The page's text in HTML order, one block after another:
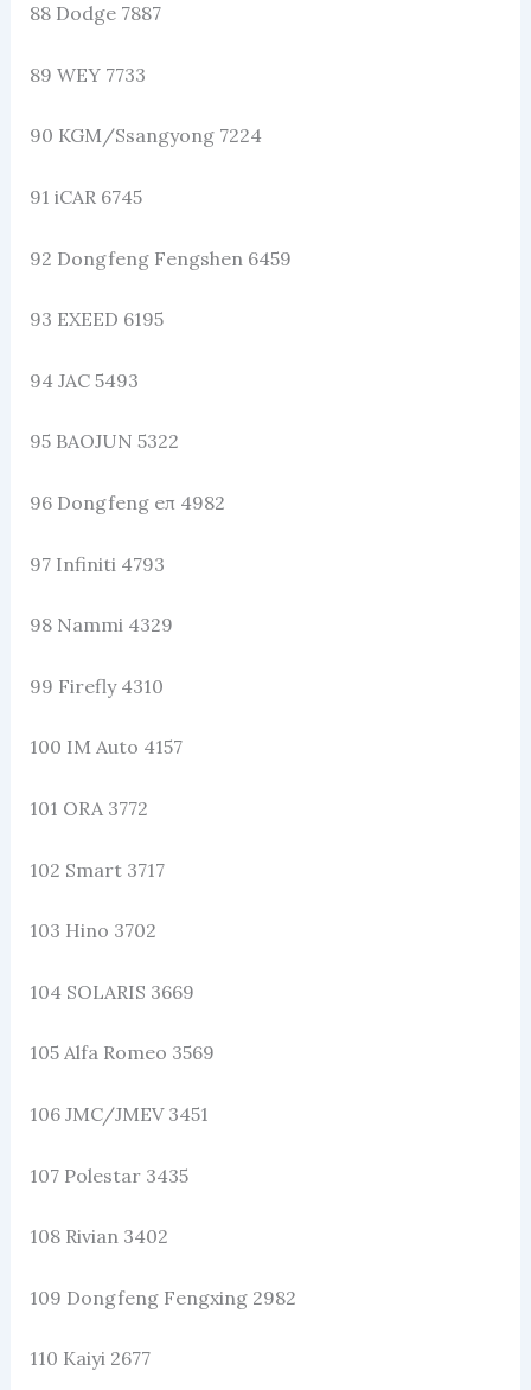
88 Dodge 7887
89 WEY 7733
90 KGM/Ssangyong 7224
91 iCAR 6745
92 Dongfeng Fengshen 6459
93 EXEED 6195
94 JAC 5493
95 BAOJUN 5322
96 Dongfeng eπ 4982
97 Infiniti 4793
98 Nammi 4329
99 Firefly 4310
100 IM Auto 4157
101 ORA 3772
102 Smart 3717
103 Hino 3702
104 SOLARIS 3669
105 Alfa Romeo 3569
106 JMC/JMEV 3451
107 Polestar 3435
108 Rivian 3402
109 Dongfeng Fengxing 2982
110 Kaiyi 2677